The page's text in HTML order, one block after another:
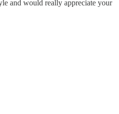
and would really appreciate your